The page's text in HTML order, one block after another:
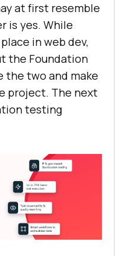
at first resemble
is yes. While
in web dev,
the Foundation
the two and make
project. The next
testing